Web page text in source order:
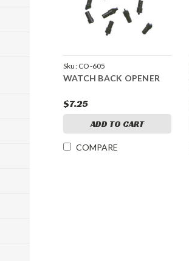
Sku: CO-605
WATCH BACK OPENER
$7.25
ADD TO CART
COMPARE